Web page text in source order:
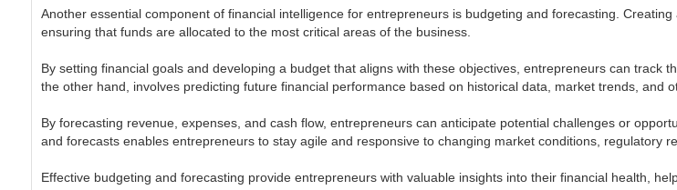
Another essential component of financial intelligence for entrepreneurs is budgeting and forecasting.
ensuring that funds are allocated to the most critical areas of the business.
By setting financial goals and developing a budget that aligns with these objectives, entrepreneurs can
the other hand, involves predicting future financial performance based on historical data, market trends, and
By forecasting revenue, expenses, and cash flow, entrepreneurs can anticipate potential challenges or
and forecasts enables entrepreneurs to stay agile and responsive to changing market conditions, regulatory
Effective budgeting and forecasting provide entrepreneurs with valuable insights into their financial health,